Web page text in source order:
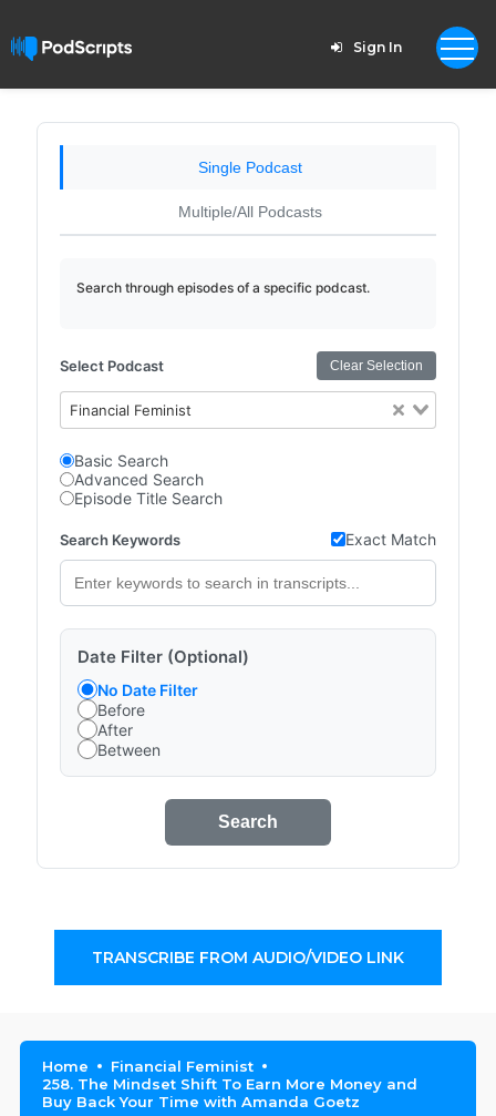
Sign In
Single Podcast
Multiple/All Podcasts
Search through episodes of a specific podcast.
Select Podcast Clear Selection
Financial Feminist
Basic Search
Advanced Search
Episode Title Search
Search Keywords Exact Match
Date Filter (Optional)
No Date Filter
Before
After
Between
Search
TRANSCRIBE FROM AUDIO/VIDEO LINK
Home
Financial Feminist
258. The Mindset Shift To Earn More Money and
Buy Back Your Time with Amanda Goetz